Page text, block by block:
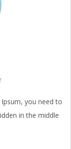
you need to
in the middle